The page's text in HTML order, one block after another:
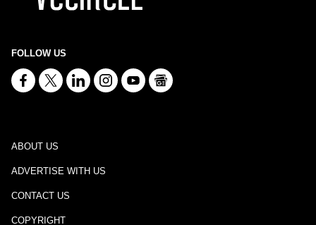
FOLLOW US
ABOUT US
ADVERTISE WITH US
CONTACT US
COPYRIGHT